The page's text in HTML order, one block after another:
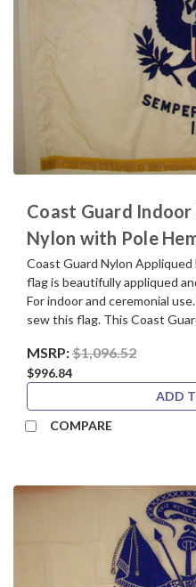
Coast Guard Indoor
Nylon with Pole
Coast Guard Nylon Appliqued
flag is beautifully appliqued
For indoor and ceremonial
sew this flag. This Coast
MSRP:$1,096.52
$996.84
ADD
COMPARE